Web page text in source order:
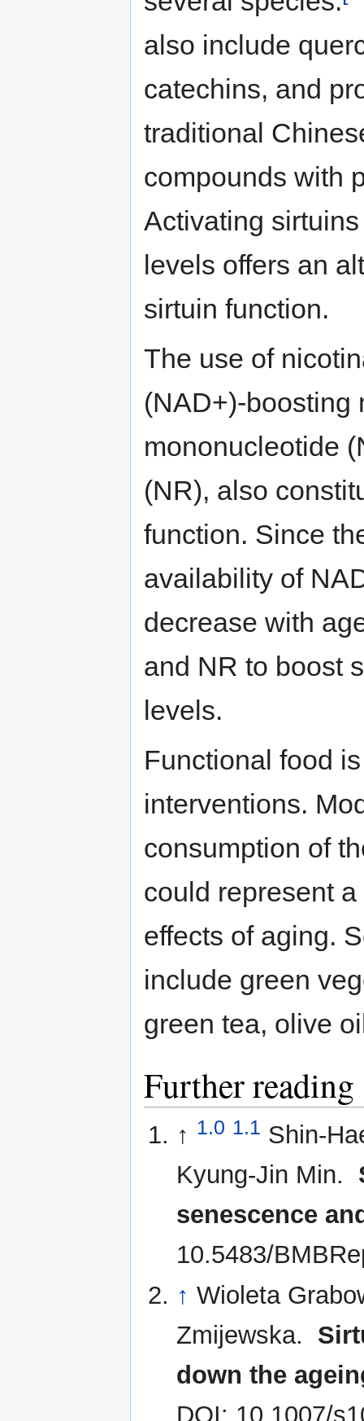
also include
catechins, and
traditional
compounds with
Activating
levels offers an
sirtuin function.
The use of
(NAD+)-boosting
mononucleotide
(NR), also
function. Since
availability of
decrease with
and NR to boost
levels.
Functional food
interventions.
consumption of
could represent
effects of aging.
include green
green tea, olive
Further reading
↑ 1.0 1.1 Shin-
Kyung-Jin Min.
senescence
10.5483/
↑ Wioleta
Zmijewska.
down the
DOI: 10.1007/